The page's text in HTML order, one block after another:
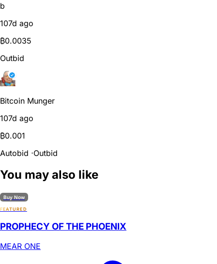
b
107d ago
₿0.0035
Outbid
Bitcoin Munger
107d ago
₿0.001
Autobid ⋅Outbid
You may also like
Buy Now
FEATURED
PROPHECY OF THE PHOENIX
MEAR ONE